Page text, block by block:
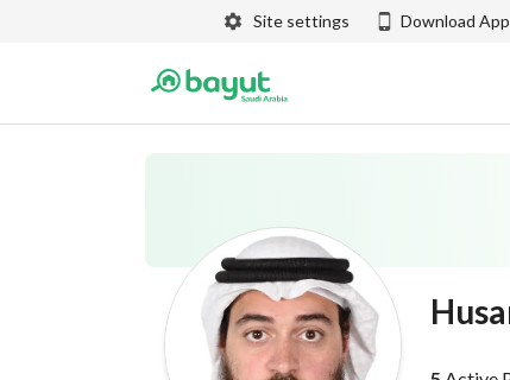
Site settings Download App